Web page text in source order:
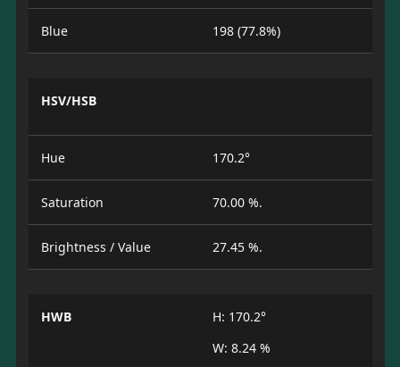
Blue 198 (77.8%)
HSV/HSB
Hue 170.2°
Saturation 70.00 %.
Brightness / Value 27.45 %.
HWB
H: 170.2°
W: 8.24 %